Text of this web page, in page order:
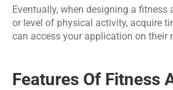
Eventually, when designing a
or level of physical activity, acquire
can access your application on their
Features Of Fitness